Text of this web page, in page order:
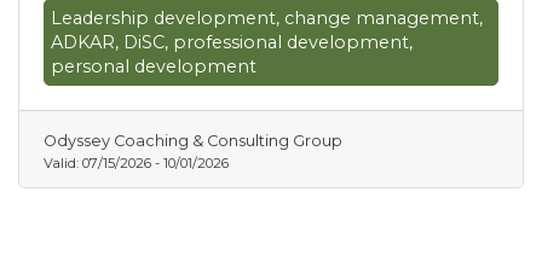
organizations to develop stronger leaders,
build high-performing teams, enhance
employee engagement, support personal and
professional growth and increase employee
to www.odysseyadvisor.com for more
information on available dates and to obtain
the August & September 25% off Promo
Leadership development, change management,
ADKAR, DiSC, professional development,
personal development
Odyssey Coaching & Consulting Group
Valid: 07/15/2026 - 10/01/2026